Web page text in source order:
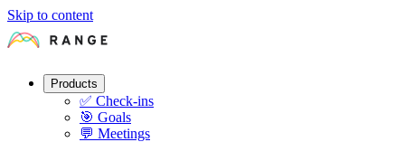
Skip to content
Products
✅ Check-ins
🎯 Goals
💬 Meetings